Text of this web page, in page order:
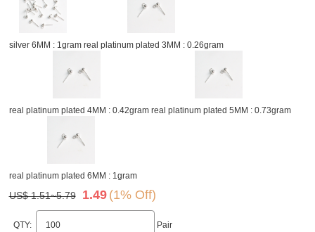
silver 6MM : 1gram real platinum plated 3MM : 0.26gram
real platinum plated 4MM : 0.42gram real platinum plated 5MM : 0.73gram
real platinum plated 6MM : 1gram
US$ 1.51~5.79 1.49 (1% Off)
QTY: Pair